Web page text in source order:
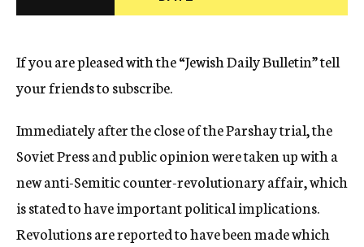
c
If you are pleased with the “Jewish Daily Bulletin” tell
your friends to subscribe.
Immediately after the close of the Parshay trial, the
Soviet Press and public opinion were taken up with a
new anti-Semitic counter-revolutionary affair, which
is stated to have important political implications.
Revolutions are reported to have been made which